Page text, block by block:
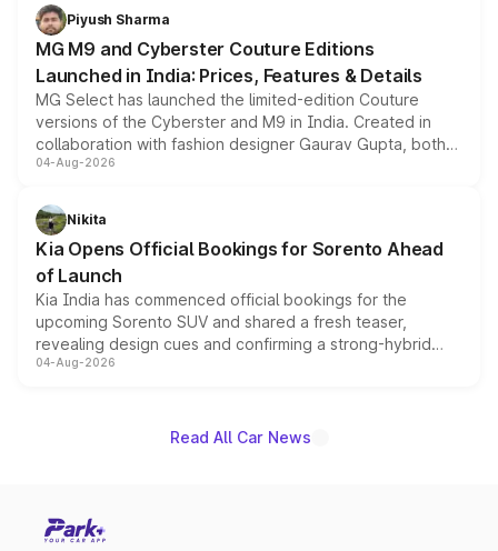
both rows.
Piyush Sharma
MG M9 and Cyberster Couture Editions
Launched in India: Prices, Features & Details
MG Select has launched the limited-edition Couture
versions of the Cyberster and M9 in India. Created in
collaboration with fashion designer Gaurav Gupta, both
models receive exclusive cosmetic enhancements
just 50 units each, the special editions are priced above
the standard versions and deliveries begin this month.
04-Aug-2026
Nikita
Kia Opens Official Bookings for Sorento Ahead
of Launch
Kia India has commenced official bookings for the
upcoming Sorento SUV and shared a fresh teaser,
revealing design cues and confirming a strong-hybrid
powertrain, though pricing and the launch date remain
04-Aug-2026
Read All Car News